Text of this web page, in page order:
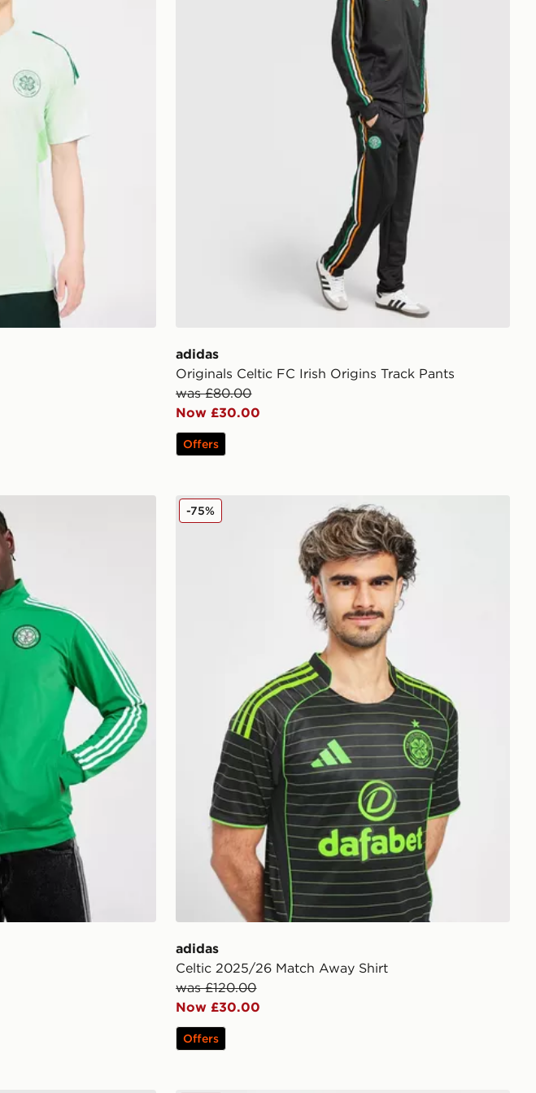
adidas
Originals Celtic FC Irish Origins Track Pants
was £80.00
Now £30.00
Offers
adidas Celtic 2025/26 Match Away Shirt
adidas
Celtic 2025/26 Match Away Shirt
was £120.00
Now £30.00
-75%
Offers